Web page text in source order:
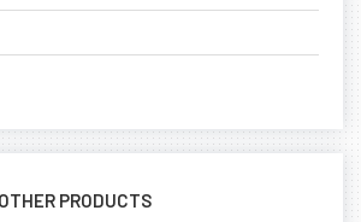
PRODUCTS